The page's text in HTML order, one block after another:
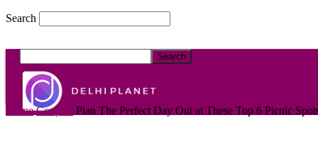
Search
DelhiPlanet
Home Couples Plan The Perfect Day Out at These Top 6 Picnic